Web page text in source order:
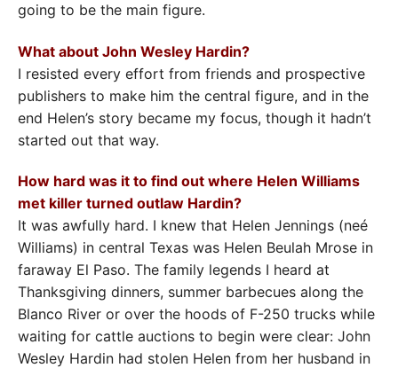
going to be the main figure.
What about John Wesley Hardin?
I resisted every effort from friends and prospective
publishers to make him the central figure, and in the
end Helen’s story became my focus, though it hadn’t
started out that way.
How hard was it to find out where Helen Williams
met killer turned outlaw Hardin?
It was awfully hard. I knew that Helen Jennings (neé
Williams) in central Texas was Helen Beulah Mrose in
faraway El Paso. The family legends I heard at
Thanksgiving dinners, summer barbecues along the
Blanco River or over the hoods of F-250 trucks while
waiting for cattle auctions to begin were clear: John
Wesley Hardin had stolen Helen from her husband in